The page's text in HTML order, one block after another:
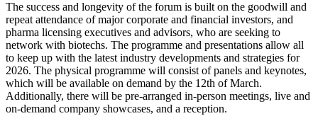
The success and longevity of the forum is built on the goodwill and
repeat attendance of major corporate and financial investors, and
pharma licensing executives and advisors, who are seeking to
network with biotechs. The programme and presentations allow all
to keep up with the latest industry developments and strategies for
2026. The physical programme will consist of panels and keynotes,
which will be available on demand by the 12th of March.
Additionally, there will be pre-arranged in-person meetings, live and
on-demand company showcases, and a reception.